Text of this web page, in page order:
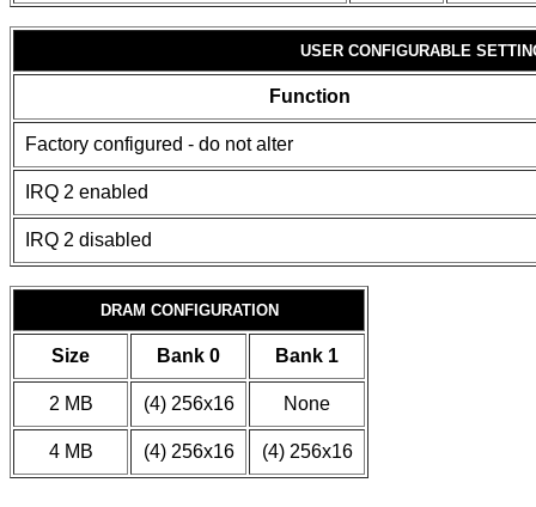
USER CONFIGURABLE
Function
Factory configured - do not alter
IRQ 2 enabled
IRQ 2 disabled
DRAM CONFIGURATION
Size Bank 0 Bank 1
2 MB (4) 256x16 None
4 MB (4) 256x16 (4) 256x16